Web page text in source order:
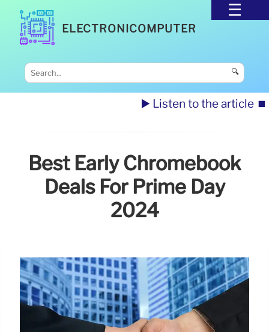
ELECTRONICOMPUTER
🔍
▶️ Listen to the article ⏹️
Best Early Chromebook
Deals For Prime Day
2024